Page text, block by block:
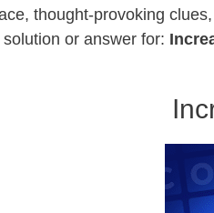
thought-provoking
or answer for: